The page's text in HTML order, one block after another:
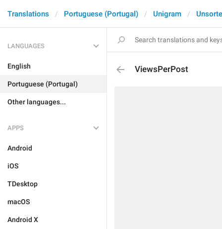
Translations Portuguese (Portugal) Unigram
LANGUAGES
English
Portuguese (Portugal)
Other languages...
APPS
Android
iOS
TDesktop
macOS
Android X
ViewsPerPost